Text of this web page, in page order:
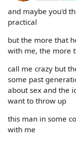
and maybe you'd
practical
but the more that
with me, the more
call me crazy but
some past
about sex and the
want to throw up
this man in some
with me